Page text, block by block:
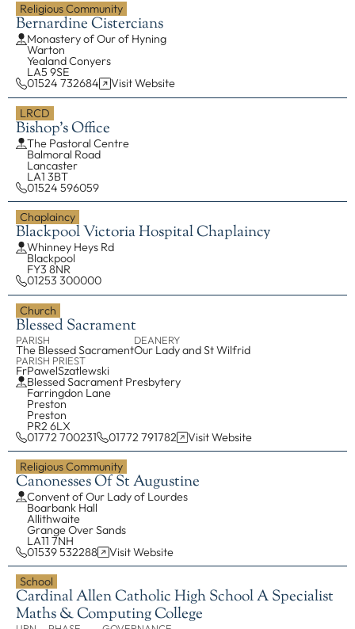
Our Leadership
Our History
Catholicism
Becoming a Catholic
Consecrated Life
Finding Your Vocation
DONATE
Religious Community
Bernardine Cistercians
Monastery of Our of Hyning
Warton
Yealand Conyers
LA5 9SE
01524 732684 Visit Website
LRCD
Bishop's Office
The Pastoral Centre
Balmoral Road
Lancaster
LA1 3BT
01524 596059
Chaplaincy
Blackpool Victoria Hospital Chaplaincy
Whinney Heys Rd
Blackpool
FY3 8NR
01253 300000
Church
Blessed Sacrament
PARISH
The Blessed Sacrament
DEANERY
Our Lady and St Wilfrid
PARISH PRIEST
FrPawelSzatlewski
Blessed Sacrament Presbytery
Farringdon Lane
Preston
Preston
PR2 6LX
01772 700231 01772 791782 Visit Website
Religious Community
Canonesses Of St Augustine
Convent of Our Lady of Lourdes
Boarbank Hall
Allithwaite
Grange Over Sands
LA11 7NH
01539 532288 Visit Website
School
Cardinal Allen Catholic High School A Specialist
Maths & Computing College